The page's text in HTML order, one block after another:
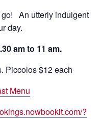
go! An utterly indulgent
day.
am to 11 am.
Piccolos $12 each
Menu
?